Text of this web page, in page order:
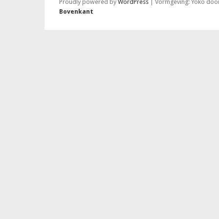
Proudly powered by WordPress Vormgeving: Yoko
Bovenkant